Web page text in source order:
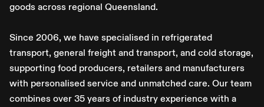
goods across regional Queensland.
Since 2006, we have specialised in refrigerated
transport, general freight and transport, and cold storage,
supporting food producers, retailers and manufacturers
with personalised service and unmatched care. Our team
combines over 35 years of industry experience with a